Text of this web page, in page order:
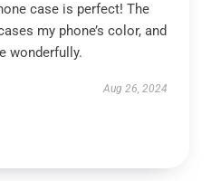
case is perfect! The
my phone’s color, and
wonderfully.
Aug 26, 2024